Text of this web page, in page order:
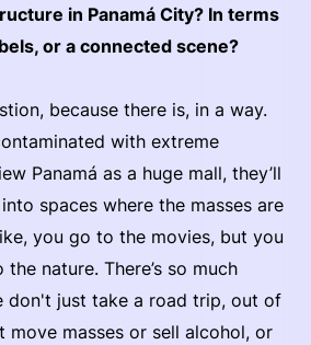
in Panamá City? In terms
or a connected scene?
because there is, in a way.
with extreme
Panamá as a huge mall, they’ll
spaces where the masses are
you go to the movies, but you
nature. There’s so much
don't just take a road trip, out of
move masses or sell alcohol, or